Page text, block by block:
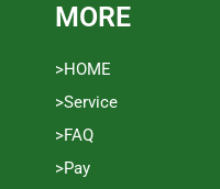
MORE
>HOME
>Service
>FAQ
>Pay